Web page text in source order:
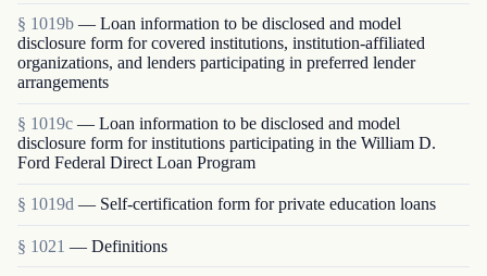
§ 1019b — Loan information to be disclosed and model
disclosure form for covered institutions, institution-affiliated
organizations, and lenders participating in preferred lender
arrangements
§ 1019c — Loan information to be disclosed and model
disclosure form for institutions participating in the William D.
Ford Federal Direct Loan Program
§ 1019d — Self-certification form for private education loans
§ 1021 — Definitions